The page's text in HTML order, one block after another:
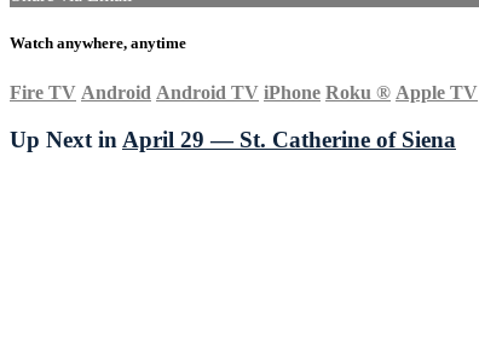
Watch anywhere, anytime
Fire TV Android Android TV iPhone Roku ® Apple TV
Up Next in April 29 — St. Catherine of Siena